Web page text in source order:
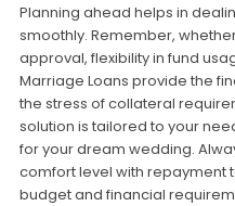
Planning ahead helps in
smoothly. Remember,
approval, flexibility in fund
Marriage Loans provide the
the stress of collateral
solution is tailored to your
for your dream wedding.
comfort level with repayment
budget and financial